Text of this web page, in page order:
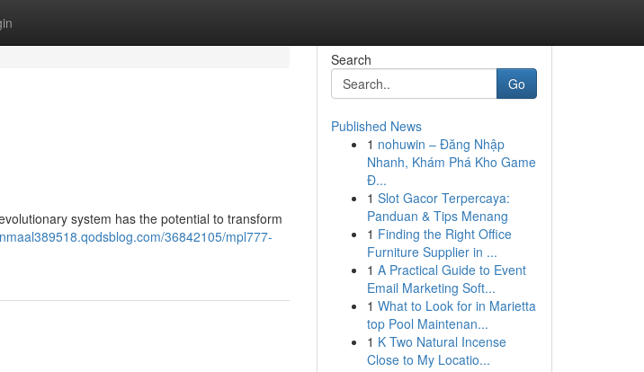
system has the potential to transform
36842105/mpl777-
Search
Go
Published News
1 nohuwin – Đăng Nhập
Nhanh, Khám Phá Kho Game
Đ...
1 Slot Gacor Terpercaya:
Panduan & Tips Menang
1 Finding the Right Office
Furniture Supplier in ...
1 A Practical Guide to Event
Email Marketing Soft...
1 What to Look for in Marietta
top Pool Maintenan...
1 K Two Natural Incense
Close to My Locatio...